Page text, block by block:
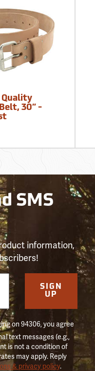
Quality
30” -
SMS
information,
SIGN
UP
on 94306, you agree
text messages (e.g.,
is not a condition of
may apply. Reply
& privacy policy.